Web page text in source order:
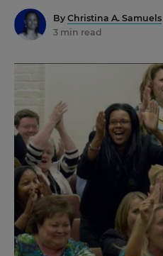
By Christina A. Samuels
3 min read